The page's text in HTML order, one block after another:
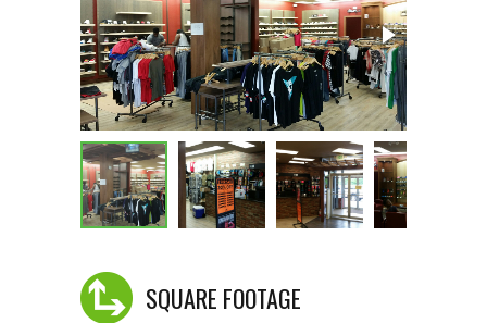
SQUARE FOOTAGE